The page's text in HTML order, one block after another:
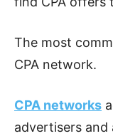
The most
CPA network.
CPA networks
advertisers